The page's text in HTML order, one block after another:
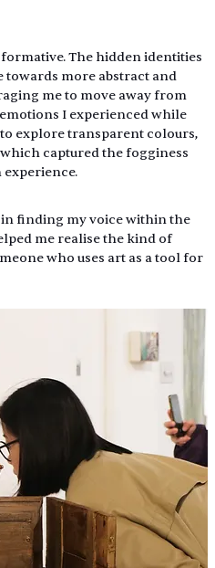
The hidden identities
towards more abstract and
me to move away from
I experienced while
explore transparent colours,
captured the fogginess
finding my voice within the
me realise the kind of
who uses art as a tool for